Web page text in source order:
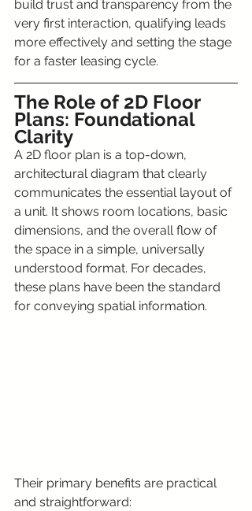
build trust and transparency from the
very first interaction, qualifying leads
more effectively and setting the stage
for a faster leasing cycle.
The Role of 2D Floor
Plans: Foundational
Clarity
A 2D floor plan is a top-down,
architectural diagram that clearly
communicates the essential layout of
a unit. It shows room locations, basic
dimensions, and the overall flow of
the space in a simple, universally
understood format. For decades,
these plans have been the standard
for conveying spatial information.
Their primary benefits are practical
and straightforward: